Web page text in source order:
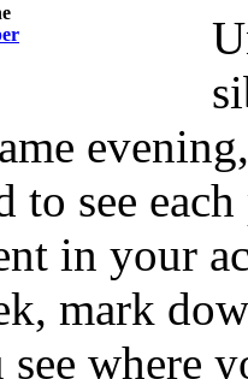
to see
in your
mark
where